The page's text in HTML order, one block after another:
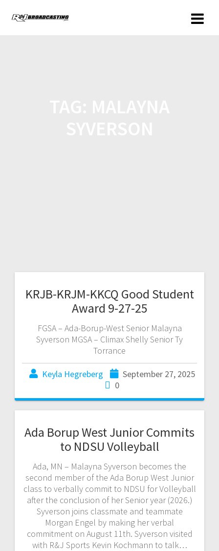
KRJB-KRJM-KKCQ Good Student
Award 9-27-25
FGSA – Ada-Borup-West Senior Malayna
Syverson MGSA – Climax Shelly Senior Ty
Torrance
Keyla Hegreberg
September 27, 2025
0
Ada Borup West Junior Commits
to NDSU Volleyball
Ada, MN – Malayna Syverson becomes the
second member of the Ada Borup West Junior
class to verbally commit to NDSU for Volleyball
after the conclusion of her Senior year (2026.)
Syverson joins classmate and teammate
Morgan Engel by making her verbal
commitment on August 11th. Syverson visited
with R&J Sports Kevin Kochmann to talk…